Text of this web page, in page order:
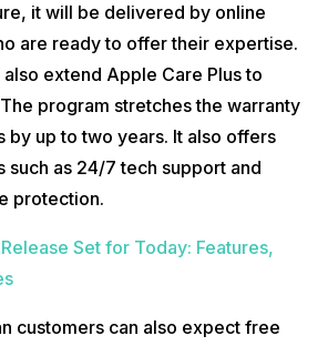
it will be delivered by online
are ready to offer their expertise.
extend Apple Care Plus to
program stretches the warranty
by up to two years. It also offers
such as 24/7 tech support and
protection.
Release Set for Today: Features,
customers can also expect free